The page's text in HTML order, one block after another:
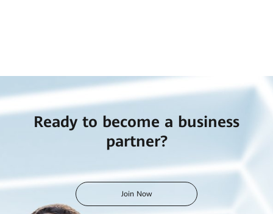
Ready to become a business
partner?
Join Now